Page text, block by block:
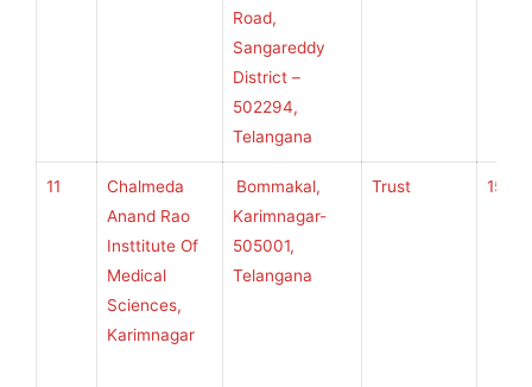
Road,
Sangareddy
District –
502294,
Telangana
11
Chalmeda
Anand Rao
Insttitute Of
Medical
Sciences,
Karimnagar
Bommakal,
Karimnagar-
505001,
Telangana
Trust 150